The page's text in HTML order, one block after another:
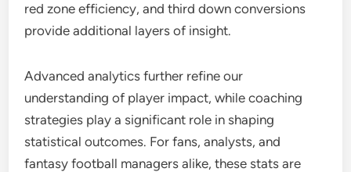
red zone efficiency, and third down conversions
provide additional layers of insight.
Advanced analytics further refine our
understanding of player impact, while coaching
strategies play a significant role in shaping
statistical outcomes. For fans, analysts, and
fantasy football managers alike, these stats are